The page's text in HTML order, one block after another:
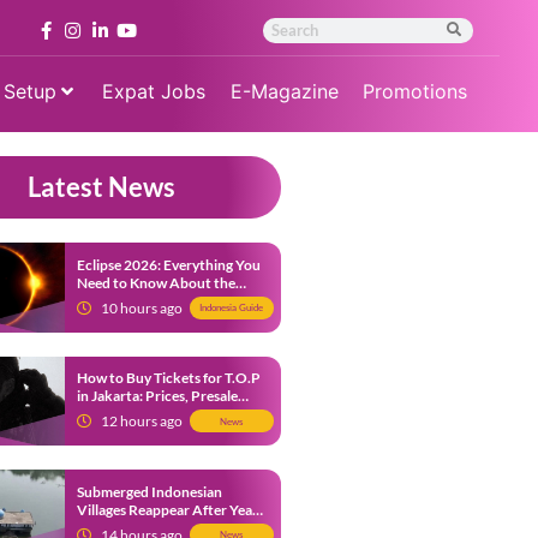
Expat Jobs E-Magazine Promotions
Latest News
Eclipse 2026: Everything You
Need to Know About the
Solar Eclipse on August 12
10 hours ago Indonesia Guide
How to Buy Tickets for T.O.P
in Jakarta: Prices, Presale
Dates and Fan Benefits
12 hours ago News
Submerged Indonesian
Villages Reappear After Years
Beneath the Water
News